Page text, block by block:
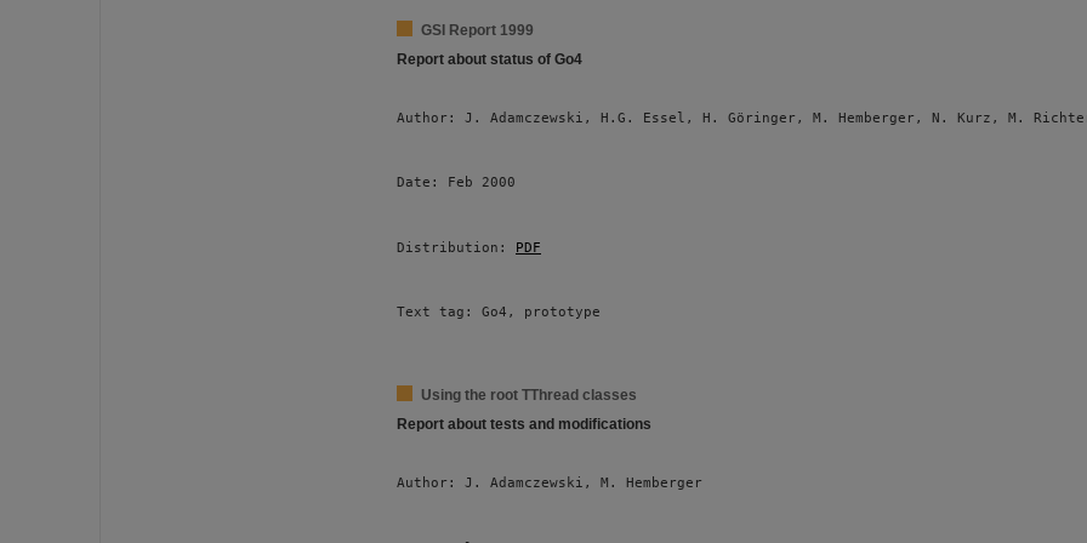
GSI Report 1999
Report about status of Go4
Author: J. Adamczewski, H.G. Essel, H. Göringer, M. Hemberger, N. Kurz, M.
Date: Feb 2000
Distribution: PDF
Text tag: Go4, prototype
Using the root TThread classes
Report about tests and modifications
Author: J. Adamczewski, M. Hemberger